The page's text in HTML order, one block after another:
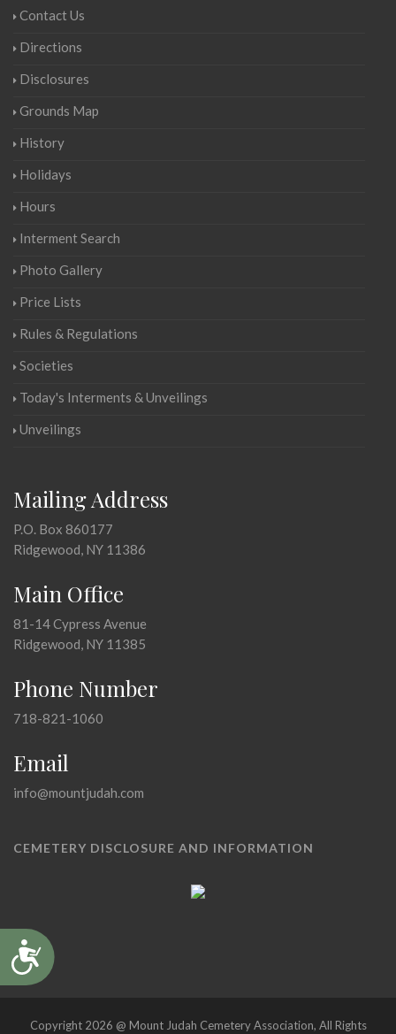
Accessibility
Contact Us
Directions
Disclosures
Grounds Map
History
Holidays
Hours
Interment Search
Photo Gallery
Price Lists
Rules & Regulations
Societies
Today's Interments & Unveilings
Unveilings
Mailing Address
P.O. Box 860177
Ridgewood, NY 11386
Main Office
81-14 Cypress Avenue
Ridgewood, NY 11385
Phone Number
718-821-1060
Email
info@mountjudah.com
CEMETERY DISCLOSURE AND INFORMATION
Copyright 2026 @ Mount Judah Cemetery Association, All Rights